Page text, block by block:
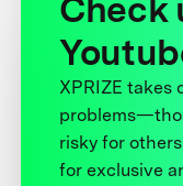
Check
XPRIZE takes
risky for
for exclusive